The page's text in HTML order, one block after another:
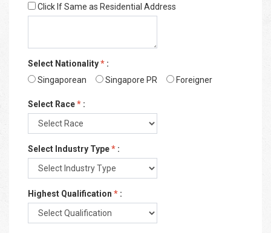
Click If Same as Residential Address
Select Nationality* :
Singaporean
Singapore PR Foreigner
Select Race* :
Select Industry Type* :
Highest Qualification * :